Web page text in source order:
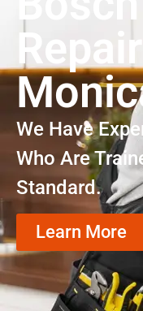
We Have
Who Are
Standard.
Learn More